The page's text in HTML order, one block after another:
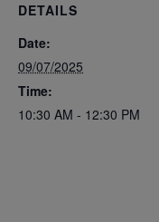
DETAILS
Date:
09/07/2025
Time:
10:30 AM - 12:30 PM